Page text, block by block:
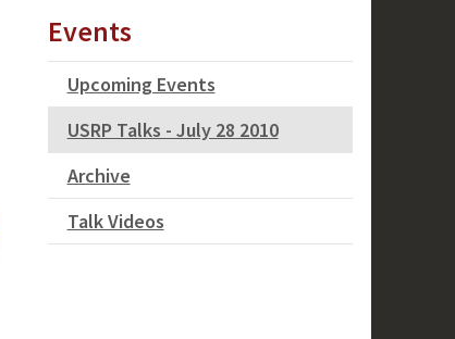
Events
Upcoming Events
USRP Talks - July 28 2010
Archive
Talk Videos